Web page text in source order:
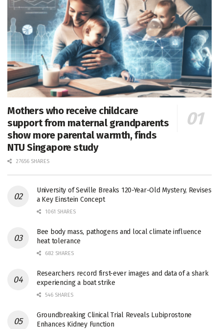
Mothers who receive childcare
support from maternal grandparents
show more parental warmth, finds
NTU Singapore study
27656 SHARES
University of Seville Breaks 120-Year-Old Mystery, Revises
a Key Einstein Concept
1061 SHARES
Bee body mass, pathogens and local climate influence
heat tolerance
682 SHARES
Researchers record first-ever images and data of a shark
experiencing a boat strike
546 SHARES
Groundbreaking Clinical Trial Reveals Lubiprostone
Enhances Kidney Function